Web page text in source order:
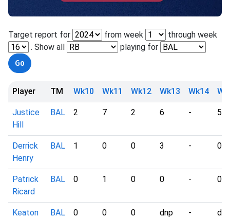
Target report for from week
through week
. Show all
playing for
Player TM Wk10 Wk11 Wk12 Wk13 Wk14
Justice
Hill
BAL 2 7 2 6 - 5
Derrick
Henry
BAL 1 0 0 3 - 0
Patrick
Ricard
BAL 0 1 0 0 - 0
Keaton
BAL 0 0 0 dnp - dnp